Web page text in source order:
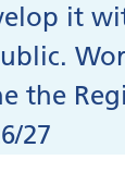
it
the
27